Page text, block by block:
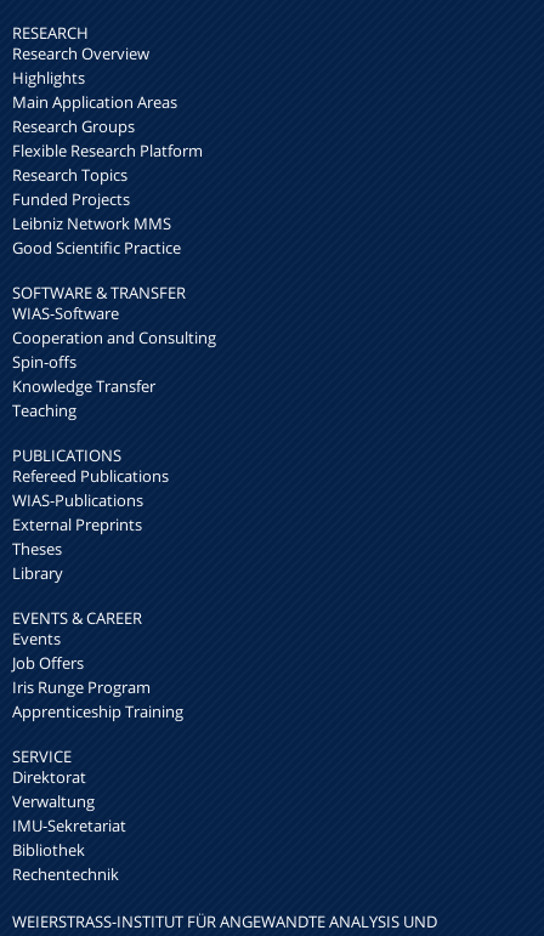
RESEARCH
Research Overview
Highlights
Main Application Areas
Research Groups
Flexible Research Platform
Research Topics
Funded Projects
Leibniz Network MMS
Good Scientific Practice
SOFTWARE & TRANSFER
WIAS-Software
Cooperation and Consulting
Spin-offs
Knowledge Transfer
Teaching
PUBLICATIONS
Refereed Publications
WIAS-Publications
External Preprints
Theses
Library
EVENTS & CAREER
Events
Job Offers
Iris Runge Program
Apprenticeship Training
SERVICE
Direktorat
Verwaltung
IMU-Sekretariat
Bibliothek
Rechentechnik
WEIERSTRASS-INSTITUT FÜR ANGEWANDTE ANALYSIS UND S